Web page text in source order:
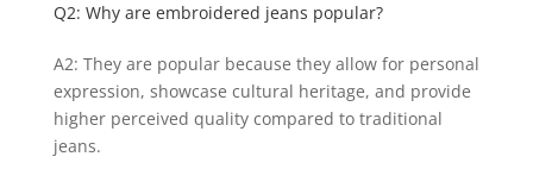
Q2: Why are embroidered jeans popular?
A2: They are popular because they allow for personal
expression, showcase cultural heritage, and provide
higher perceived quality compared to traditional
jeans.